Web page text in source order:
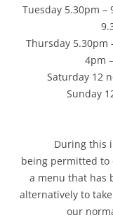
Tuesday 5.30pm –
Thursday 5.30pm
4pm
Saturday 12
Sunday
During this
being permitted to
a menu that has
alternatively to
our